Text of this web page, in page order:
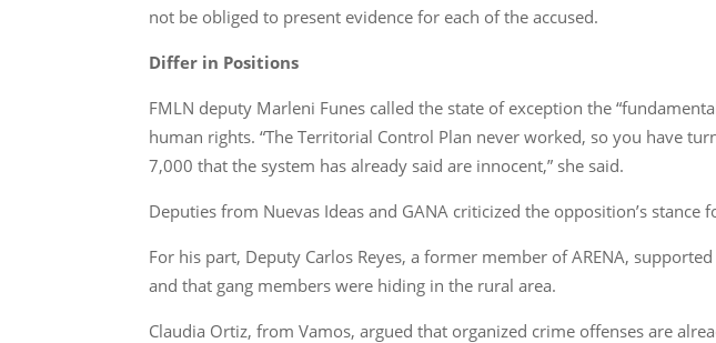
not be obliged to present evidence for each of the accused.
Differ in Positions
FMLN deputy Marleni Funes called the state of exception the
human rights. “The Territorial Control Plan never worked, so you have
7,000 that the system has already said are innocent,” she said.
Deputies from Nuevas Ideas and GANA criticized the opposition’s
For his part, Deputy Carlos Reyes, a former member of ARENA,
and that gang members were hiding in the rural area.
Claudia Ortiz, from Vamos, argued that organized crime offenses are